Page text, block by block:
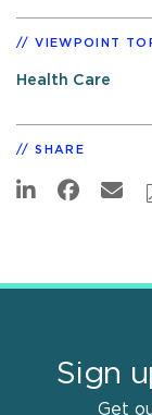
VIEWPOINT
Health Care
SHARE
Sign
Get